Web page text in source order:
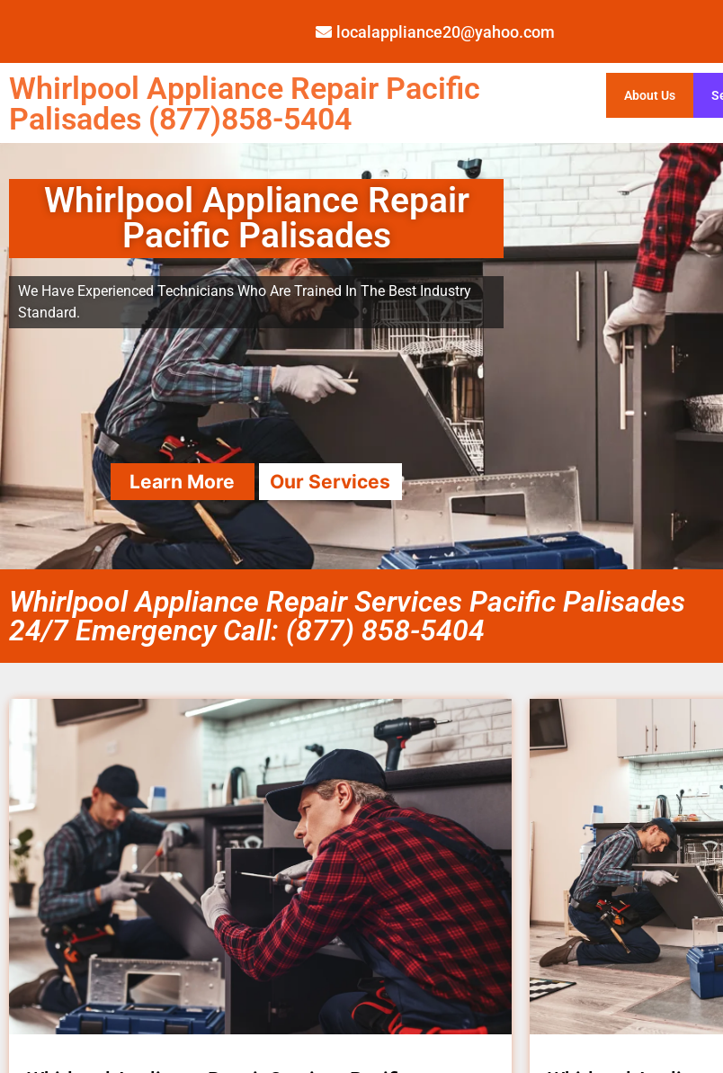
localappliance20@yahoo.com
Whirlpool Appliance Repair Pacific
Palisades (877)858-5404
About Us
Whirlpool Appliance Repair
Pacific Palisades
We Have Experienced Technicians Who Are Trained In The Best Industry
Standard.
Learn More Our Services
Whirlpool Appliance Repair Services Pacific Palisades
24/7 Emergency Call: (877) 858-5404